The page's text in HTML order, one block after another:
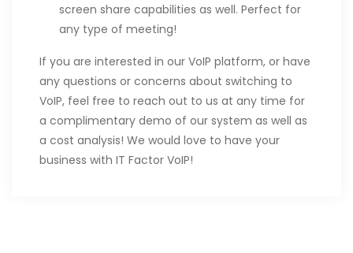
screen share capabilities as well. Perfect for
any type of meeting!
If you are interested in our VoIP platform, or have
any questions or concerns about switching to
VoIP, feel free to reach out to us at any time for
a complimentary demo of our system as well as
a cost analysis! We would love to have your
business with IT Factor VoIP!